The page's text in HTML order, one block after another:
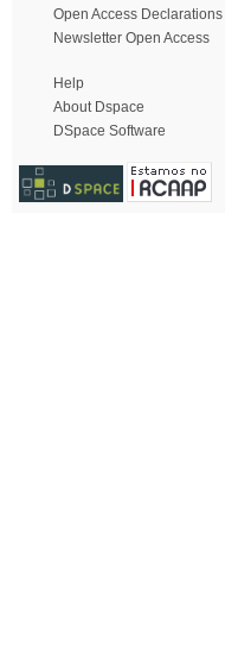
Open Access Declarations
Newsletter Open Access
Help
About Dspace
DSpace Software